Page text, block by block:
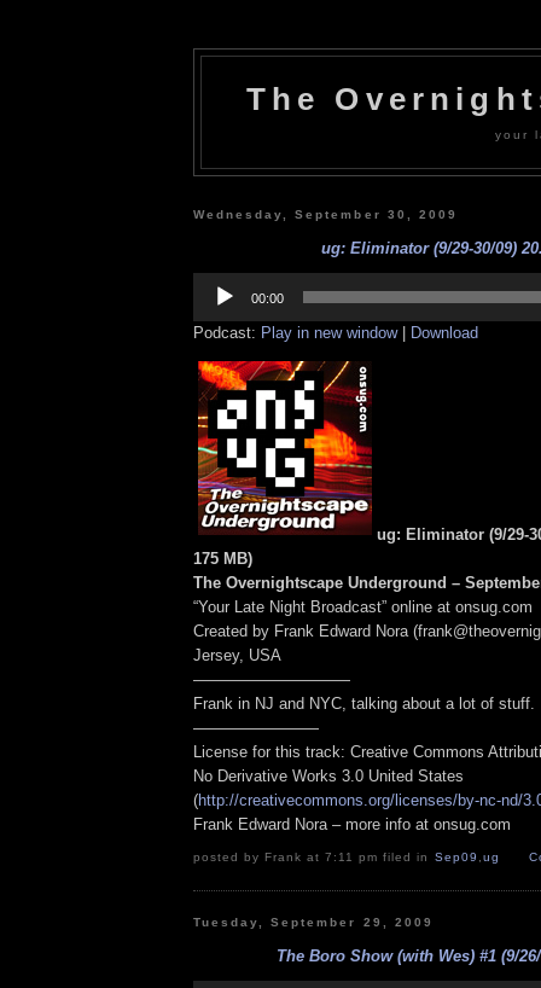
The
your
Wednesday, September 30, 2009
ug: Eliminator (9/29-30/09)
Player
00:00
Podcast: Play in new window| Download
ug: Eliminator (9/29-
175 MB)
The Overnightscape Underground –
“Your Late Night Broadcast” online at onsug.com
Created by Frank Edward Nora
Jersey, USA
——————————
Frank in NJ and NYC, talking about a lot of stuff.
————————
License for this track: Creative Commons
No Derivative Works 3.0 United States
(http://creativecommons.org/licenses/by-nc-nd/
Frank Edward Nora – more info at onsug.com
posted by Frank at 7:11 pm filed in Sep09 ,ug
Tuesday, September 29, 2009
The Boro Show (with Wes) #1 (9/